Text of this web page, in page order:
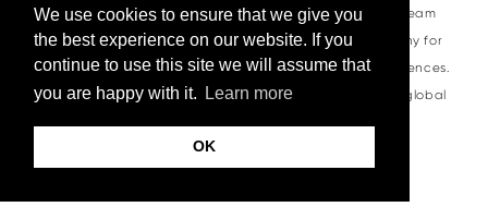
We use cookies to ensure that we give you
the best experience on our website. If you
continue to use this site we will assume that
you are happy with it.
Learn more
OK
VKornacheva.com is a professional visual production team
specializing in corporate photography and videography for
business summits, trade shows, and international conferences.
Since 2016, we have delivered high-quality content for global
VKornacheva Team